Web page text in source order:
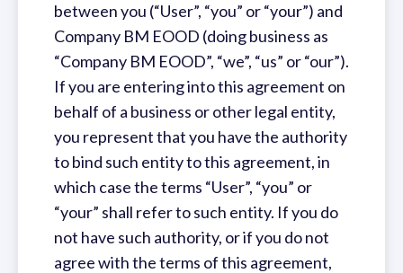
between you (“User”, “you” or “your”) and
Company BM EOOD (doing business as
“Company BM EOOD”, “we”, “us” or “our”).
If you are entering into this agreement on
behalf of a business or other legal entity,
you represent that you have the authority
to bind such entity to this agreement, in
which case the terms “User”, “you” or
“your” shall refer to such entity. If you do
not have such authority, or if you do not
agree with the terms of this agreement,